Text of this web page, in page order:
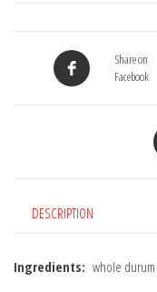
quantity
Share on
Facebook
DESCRIPTION
Ingredients: whole durum